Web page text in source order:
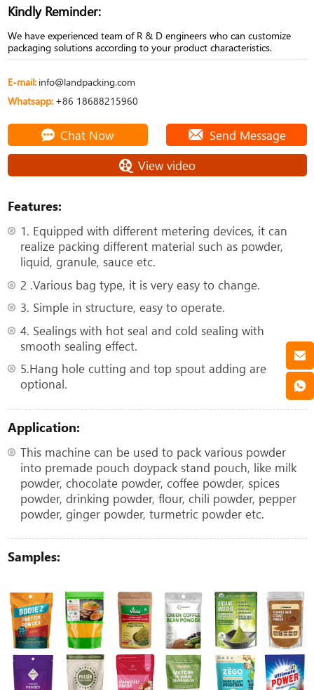
Kindly Reminder:
We have experienced team of R & D engineers who can customize
packaging solutions according to your product characteristics.
E-mail: info@landpacking.com
Whatsapp: +86 18688215960
Chat Now
Send Message
View video
Features:
1. Equipped with different metering devices, it can
realize packing different material such as powder,
liquid, granule, sauce etc.
2 .Various bag type, it is very easy to change.
3. Simple in structure, easy to operate.
4. Sealings with hot seal and cold sealing with
smooth sealing effect.
5.Hang hole cutting and top spout adding are
optional.
Application:
This machine can be used to pack various powder
into premade pouch doypack stand pouch, like milk
powder, chocolate powder, coffee powder, spices
powder, drinking powder, flour, chili powder, pepper
powder, ginger powder, turmetric powder etc.
Samples: